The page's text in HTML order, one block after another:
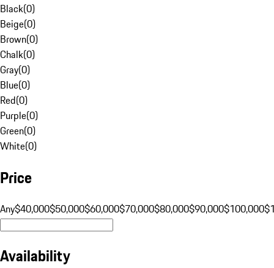
Black(0)
Beige(0)
Brown(0)
Chalk(0)
Gray(0)
Blue(0)
Red(0)
Purple(0)
Green(0)
White(0)
Price
Any$40,000$50,000$60,000$70,000$80,000$90,000$100,000
Availability